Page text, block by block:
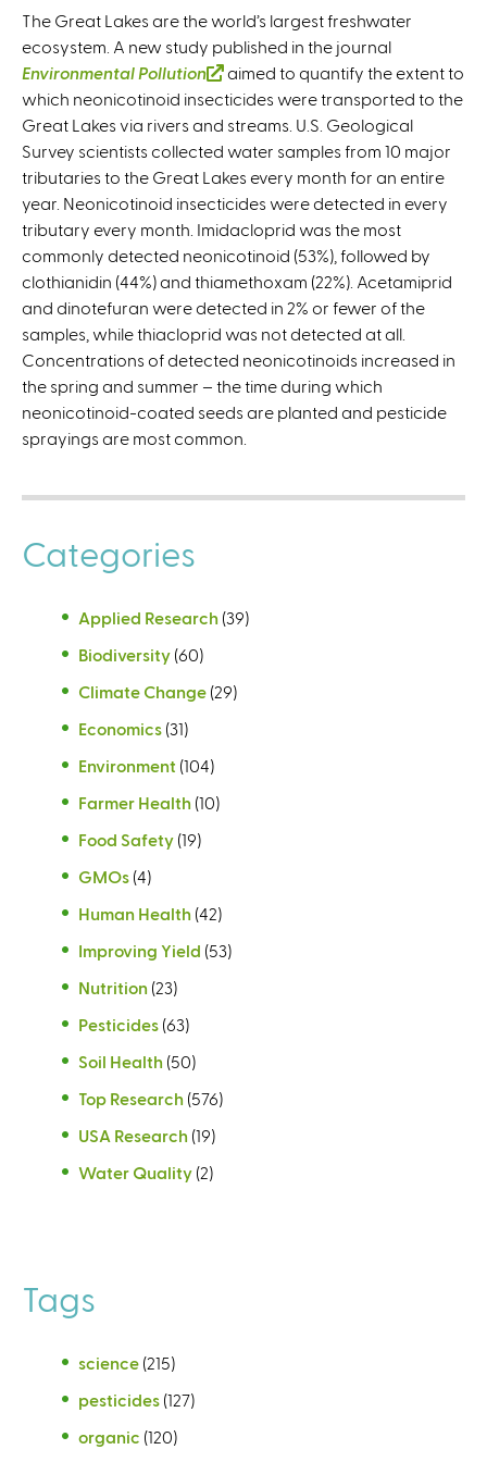
The Great Lakes are the world’s largest freshwater
ecosystem. A new study published in the journal
Environmental Pollution
(
l
n
k
i
s
e
x
t
e
r
n
a
l
aimed to quantify the extent to
which neonicotinoid insecticides were transported to the
Great Lakes via rivers and streams. U.S. Geological
Survey scientists collected water samples from 10 major
tributaries to the Great Lakes every month for an entire
year. Neonicotinoid insecticides were detected in every
tributary every month. Imidacloprid was the most
commonly detected neonicotinoid (53%), followed by
clothianidin (44%) and thiamethoxam (22%). Acetamiprid
and dinotefuran were detected in 2% or fewer of the
samples, while thiacloprid was not detected at all.
Concentrations of detected neonicotinoids increased in
the spring and summer – the time during which
neonicotinoid-coated seeds are planted and pesticide
sprayings are most common.
Categories
Applied Research (39)
Biodiversity (60)
Climate Change (29)
Economics (31)
Environment (104)
Farmer Health (10)
Food Safety (19)
GMOs (4)
Human Health (42)
Improving Yield (53)
Nutrition (23)
Pesticides (63)
Soil Health (50)
Top Research (576)
USA Research (19)
Water Quality (2)
Tags
science (215)
pesticides (127)
organic (120)